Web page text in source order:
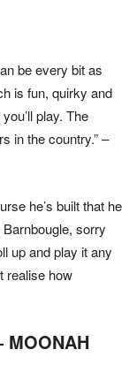
be every bit as
is fun, quirky and
play. The
in the country.”–
he’s built that he
sorry
up and play it any
realise how
MOONAH